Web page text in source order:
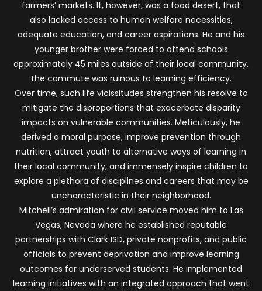
farmers’ markets. It, however, was a food desert, that
also lacked access to human welfare necessities,
adequate education, and career aspirations. He and his
younger brother were forced to attend schools
approximately 45 miles outside of their local community,
the commute was ruinous to learning efficiency.
Over time, such life vicissitudes strengthen his resolve to
mitigate the disproportions that exacerbate disparity
impacts on vulnerable communities. Meticulously, he
derived a moral purpose, improve prevention through
nutrition, attract youth to alternative ways of learning in
their local community, and immensely inspire children to
explore a plethora of disciplines and careers that may be
uncharacteristic in their neighborhood.
Mitchell’s admiration for civil service moved him to Las
Vegas, Nevada where he established reputable
partnerships with Clark ISD, private nonprofits, and public
officials to prevent deprivation and improve learning
outcomes for underserved students. He implemented
learning initiatives with an integrated approach that went